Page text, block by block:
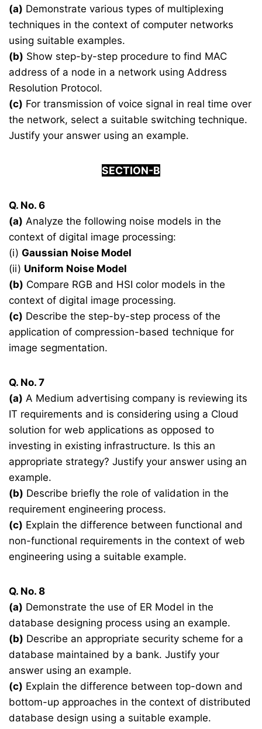
(a) Demonstrate various types of multiplexing
techniques in the context of computer networks
using suitable examples.
(b) Show step-by-step procedure to find MAC
address of a node in a network using Address
Resolution Protocol.
(c) For transmission of voice signal in real time over
the network, select a suitable switching technique.
Justify your answer using an example.
SECTION-B
Q. No. 6
(a) Analyze the following noise models in the
context of digital image processing:
(i)Gaussian Noise Model
(ii) Uniform Noise Model
(b) Compare RGB and HSI color models in the
context of digital image processing.
(c) Describe the step-by-step process of the
application of compression-based technique for
image segmentation.
Q. No. 7
(a) A Medium advertising company is reviewing its
IT requirements and is considering using a Cloud
solution for web applications as opposed to
investing in existing infrastructure. Is this an
appropriate strategy? Justify your answer using an
example.
(b) Describe briefly the role of validation in the
requirement engineering process.
(c) Explain the difference between functional and
non-functional requirements in the context of web
engineering using a suitable example.
Q. No. 8
(a) Demonstrate the use of ER Model in the
database designing process using an example.
(b) Describe an appropriate security scheme for a
database maintained by a bank. Justify your
answer using an example.
(c) Explain the difference between top-down and
bottom-up approaches in the context of distributed
database design using a suitable example.